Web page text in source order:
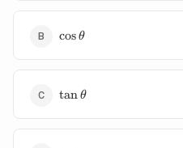
\cos\theta
cos θ
\tan\theta
tan θ